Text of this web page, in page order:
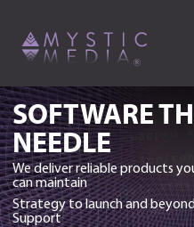
SOFTWARE
NEEDLE
We deliver reliable products
can maintain
Strategy to launch and
Support